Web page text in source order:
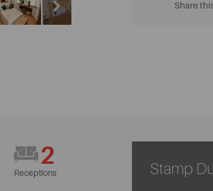
Share
2
Receptions Stamp